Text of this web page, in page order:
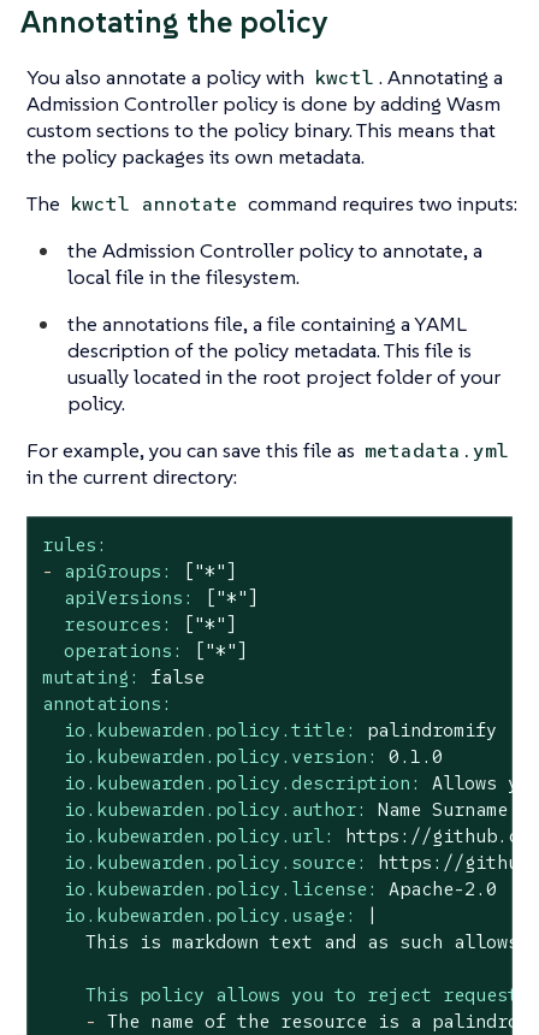
Annotating the policy
You also annotate a policy with kwctl . Annotating a
Admission Controller policy is done by adding Wasm
custom sections to the policy binary. This means that
the policy packages its own metadata.
The kwctl annotate command requires two inputs:
the Admission Controller policy to annotate, a
local file in the filesystem.
the annotations file, a file containing a YAML
description of the policy metadata. This file is
usually located in the root project folder of your
policy.
For example, you can save this file as metadata.yml
in the current directory:
rules:
-
apiGroups:
["*"]
apiVersions:
["*"]
resources:
["*"]
operations:
["*"]
mutating:
false
annotations:
io.kubewarden.policy.title:
palindromify
io.kubewarden.policy.version:
0.1 .0
io.kubewarden.policy.description:
Allows you
io.kubewarden.policy.author:
Name Surname
io.kubewarden.policy.url:
https://
io.kubewarden.policy.source:
https://
io.kubewarden.policy.license:
Apache-2.0
io.kubewarden.policy.usage:
This policy allows you to reject
- The name of the resource is a palindrome